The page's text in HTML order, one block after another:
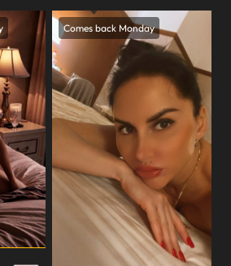
Comes back Monday